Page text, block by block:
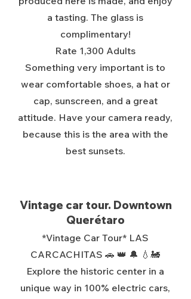
a tasting. The glass is
complimentary!
Rate 1,300 Adults
Something very important is to
wear comfortable shoes, a hat or
cap, sunscreen, and a great
attitude. Have your camera ready,
because this is the area with the
best sunsets.
Vintage car tour. Downtown
Querétaro
*Vintage Car Tour* LAS
CARCACHITAS 🚗 👑 🔔 💧🚂
Explore the historic center in a
unique way in 100% electric cars,